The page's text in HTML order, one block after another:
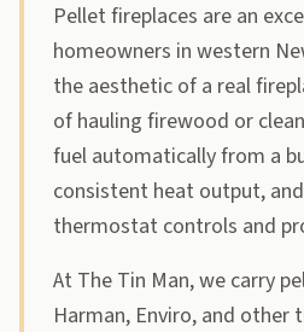
Pellet fireplaces are an
homeowners in western
the aesthetic of a real
of hauling firewood or
fuel automatically from a
consistent heat output,
thermostat controls and
At The Tin Man, we carry
Harman, Enviro, and other